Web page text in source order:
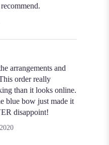
arrangements and
order really
than it looks online.
blue bow just made it
disappoint!